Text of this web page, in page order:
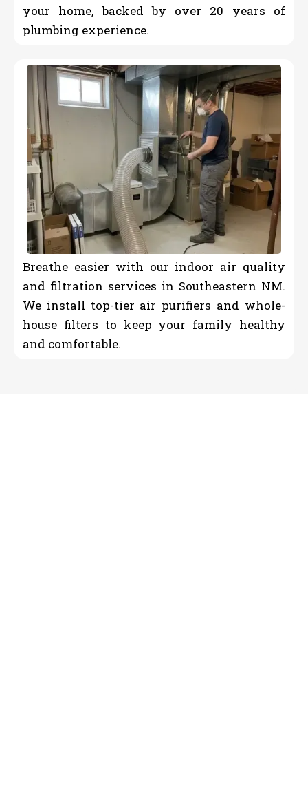
your home, backed by over 20 years of
plumbing experience.
Breathe easier with our indoor air quality
and filtration services in Southeastern NM.
We install top-tier air purifiers and whole-
house filters to keep your family healthy
and comfortable.